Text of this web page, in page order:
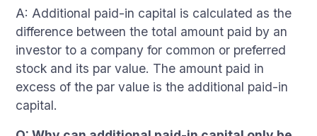
A: Additional paid-in capital is calculated as the
difference between the total amount paid by an
investor to a company for common or preferred
stock and its par value. The amount paid in
excess of the par value is the additional paid-in
capital.